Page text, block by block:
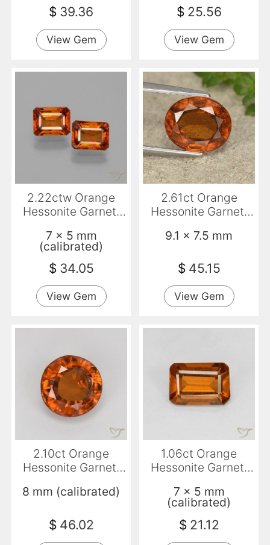
$ 39.36
View Gem
$ 25.56
View Gem
2.22ctw Orange
Hessonite Garnet,
7 x 5 mm
(calibrated)
$ 34.05
View Gem
2.61ct Orange
Hessonite Garnet,
9.1 x 7.5 mm
$ 45.15
View Gem
2.10ct Orange
Hessonite Garnet,
8 mm (calibrated)
$ 46.02
1.06ct Orange
Hessonite Garnet,
VS
7 x 5 mm
(calibrated)
$ 21.12